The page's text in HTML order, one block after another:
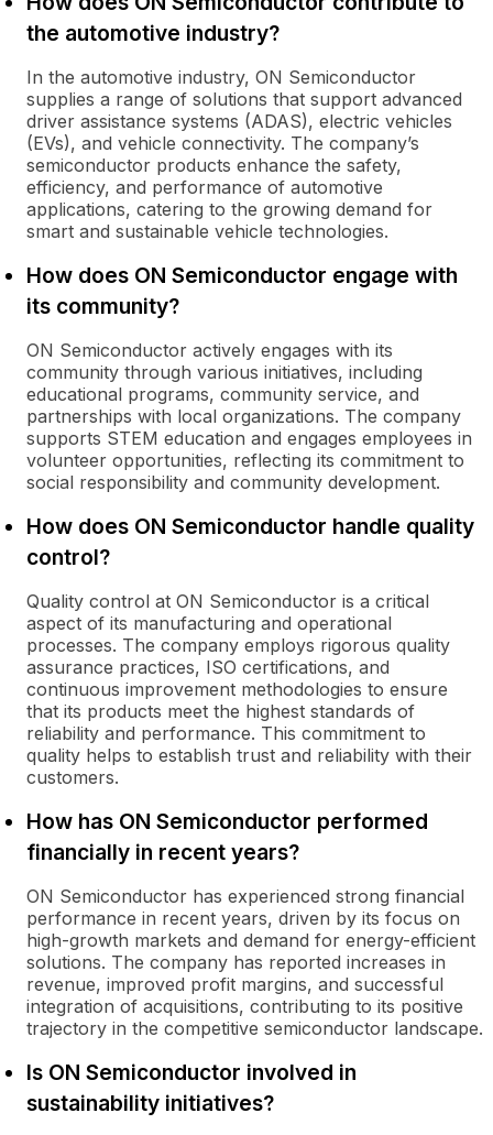
the automotive industry?
In the automotive industry, ON Semiconductor
supplies a range of solutions that support advanced
driver assistance systems (ADAS), electric vehicles
(EVs), and vehicle connectivity. The company’s
semiconductor products enhance the safety,
efficiency, and performance of automotive
applications, catering to the growing demand for
smart and sustainable vehicle technologies.
How does ON Semiconductor engage with
its community?
ON Semiconductor actively engages with its
community through various initiatives, including
educational programs, community service, and
partnerships with local organizations. The company
supports STEM education and engages employees in
volunteer opportunities, reflecting its commitment to
social responsibility and community development.
How does ON Semiconductor handle quality
control?
Quality control at ON Semiconductor is a critical
aspect of its manufacturing and operational
processes. The company employs rigorous quality
assurance practices, ISO certifications, and
continuous improvement methodologies to ensure
that its products meet the highest standards of
reliability and performance. This commitment to
quality helps to establish trust and reliability with their
customers.
How has ON Semiconductor performed
financially in recent years?
ON Semiconductor has experienced strong financial
performance in recent years, driven by its focus on
high-growth markets and demand for energy-efficient
solutions. The company has reported increases in
revenue, improved profit margins, and successful
integration of acquisitions, contributing to its positive
trajectory in the competitive semiconductor landscape.
Is ON Semiconductor involved in
sustainability initiatives?